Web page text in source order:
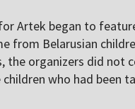
Artek began to
from Belarusian
the organizers did not
who had been